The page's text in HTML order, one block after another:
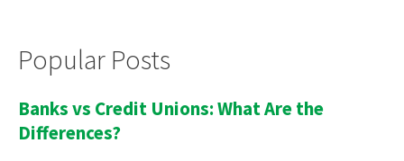
Popular Posts
Banks vs Credit Unions: What Are the
Differences?